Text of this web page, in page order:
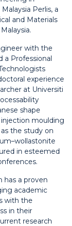
Perlis, a
and Materials
with the
a Professional
experience
at Universiti
shape
moulding
the study on
in esteemed
has a proven
academic
with the
in their
research